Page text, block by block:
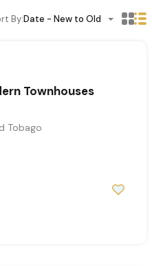
By:Date - New to Old
Townhouses
Tobago